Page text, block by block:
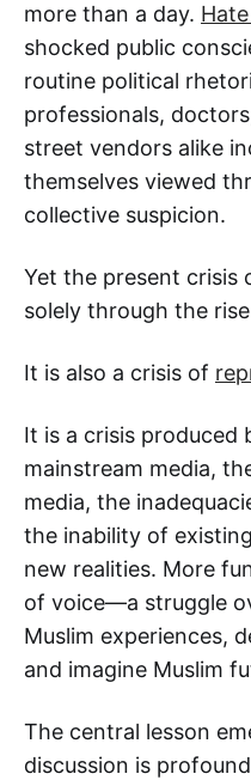
more than a day.
shocked public
routine political
professionals,
street vendors alike
themselves viewed
collective suspicion.
Yet the present crisis
solely through the
It is also a crisis of
It is a crisis produced
mainstream media,
media, the
the inability of
new realities. More
of voice—a struggle
Muslim experiences,
and imagine Muslim
The central lesson
discussion is